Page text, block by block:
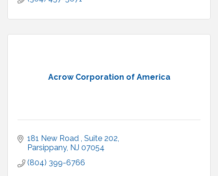
Acrow Corporation of America
181 New Road Suite 202
Parsippany NJ 07054
(804) 399-6766